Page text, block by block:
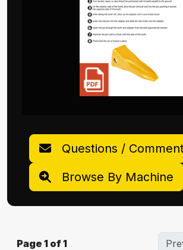
Questions /
Browse By Machine
Page 1 of 1